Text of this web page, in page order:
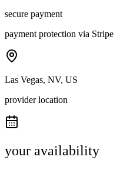
secure payment
payment protection via Stripe
Las Vegas, NV, US
provider location
your availability